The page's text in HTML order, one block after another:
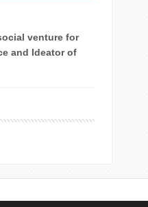
venture for
and Ideator of